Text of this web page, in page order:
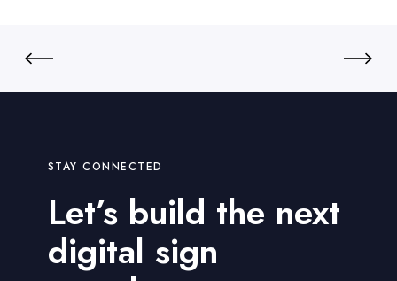
STAY CONNECTED
Let’s build the next
digital sign